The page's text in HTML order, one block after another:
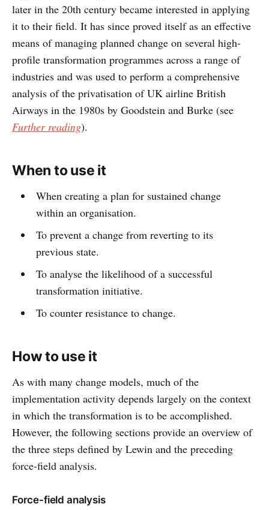
later in the 20th century became interested in applying
it to their field. It has since proved itself as an effective
means of managing planned change on several high-
profile transformation programmes across a range of
industries and was used to perform a comprehensive
analysis of the privatisation of UK airline British
Airways in the 1980s by Goodstein and Burke (see
Further reading).
When to use it
When creating a plan for sustained change
within an organisation.
To prevent a change from reverting to its
previous state.
To analyse the likelihood of a successful
transformation initiative.
To counter resistance to change.
How to use it
As with many change models, much of the
implementation activity depends largely on the context
in which the transformation is to be accomplished.
However, the following sections provide an overview of
the three steps defined by Lewin and the preceding
force-field analysis.
Force-field analysis